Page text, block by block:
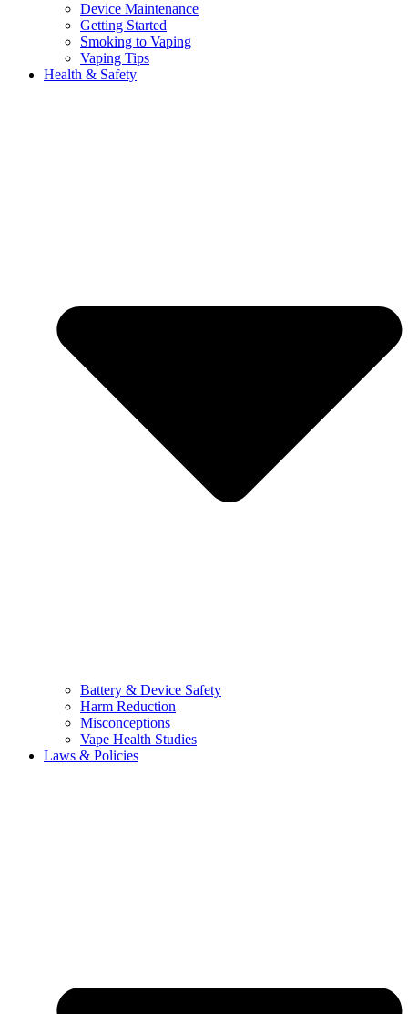
Device Maintenance
Getting Started
Smoking to Vaping
Vaping Tips
Health & Safety
Battery & Device Safety
Harm Reduction
Misconceptions
Vape Health Studies
Laws & Policies